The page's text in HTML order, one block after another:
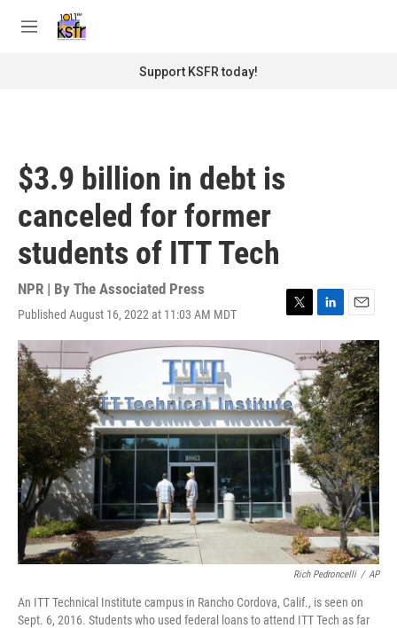
M
Support KSFR today!
$3.9 billion in debt is
canceled for former
students of ITT Tech
NPR | By The Associated Press
Published August 16, 2022 at 11:03 AM MDT
T
w
i
t
e
r
L
i
n
k
e
d
I
n
E
m
a
i
l
Rich Pedroncelli / AP
An ITT Technical Institute campus in Rancho Cordova, Calif., is seen on
Sept. 6, 2016. Students who used federal loans to attend ITT Tech as far